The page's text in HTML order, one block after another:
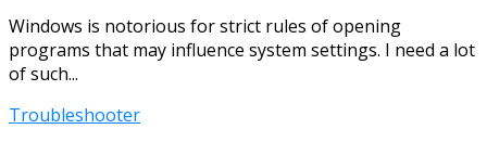
Windows is notorious for strict rules of opening
programs that may influence system settings. I need a lot
of such...
Troubleshooter